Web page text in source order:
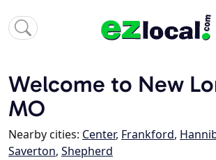
Welcome to New
MO
Nearby cities: Center, Frankford,
Saverton, Shepherd